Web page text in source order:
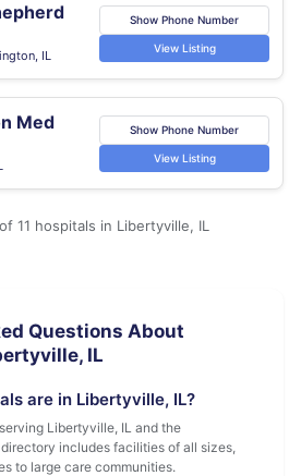
IL
Show Phone Number
View Listing
Med
Show Phone Number
View Listing
11 hospitals in Libertyville, IL
Questions About
IL
are in Libertyville, IL?
Libertyville, IL and the
includes facilities of all sizes,
to large care communities.